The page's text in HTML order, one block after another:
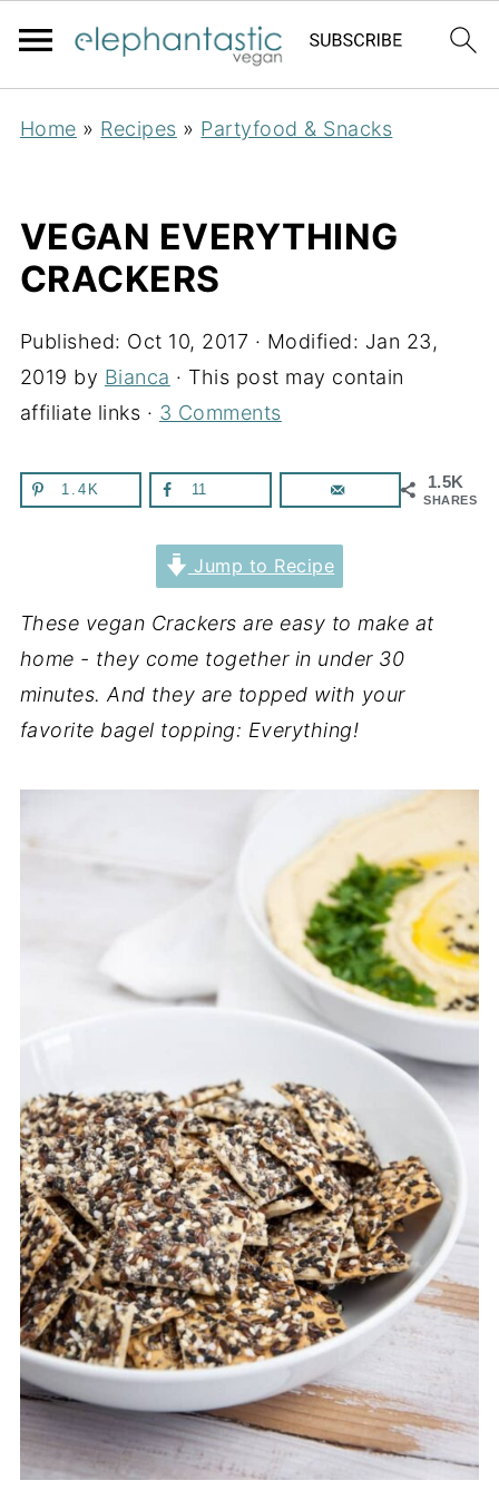
Home » Recipes » Partyfood & Snacks
VEGAN EVERYTHING
CRACKERS
Published: Oct 10, 2017 · Modified: Jan 23,
2019 by Bianca · This post may contain
affiliate links · 3 Comments
1.5K
SHARES
1.4K 11
Jump to Recipe
These vegan Crackers are easy to make at
home - they come together in under 30
minutes. And they are topped with your
favorite bagel topping: Everything!